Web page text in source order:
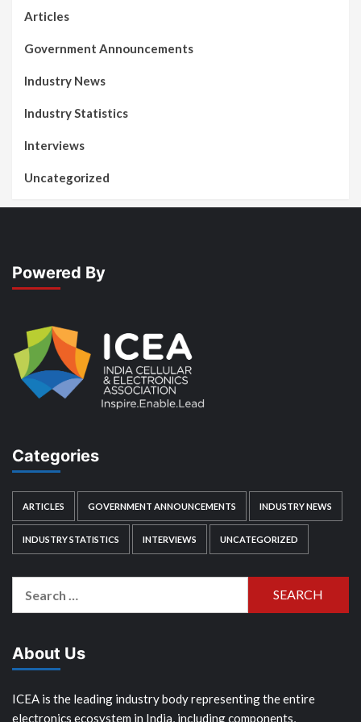
Articles
Government Announcements
Industry News
Industry Statistics
Interviews
Uncategorized
Powered By
Categories
ARTICLES GOVERNMENT ANNOUNCEMENTS INDUSTRY NEWS
INDUSTRY STATISTICS INTERVIEWS UNCATEGORIZED
About Us
ICEA is the leading industry body representing the entire
electronics ecosystem in India, including components,